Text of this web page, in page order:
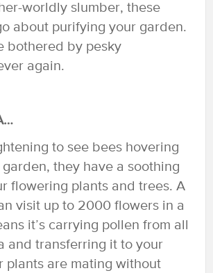
worldly slumber, these
about purifying your garden.
bothered by pesky
again.
to see bees hovering
they have a soothing
flowering plants and trees. A
visit up to 2000 flowers in a
it’s carrying pollen from all
and transferring it to your
plants are mating without